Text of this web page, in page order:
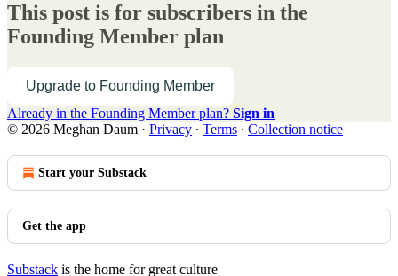
This post is for subscribers in the
Founding Member plan
Upgrade to Founding Member
Already in the Founding Member plan? Sign in
© 2026 Meghan Daum · Privacy ∙ Terms ∙ Collection notice
Start your Substack
Get the app
Substack is the home for great culture